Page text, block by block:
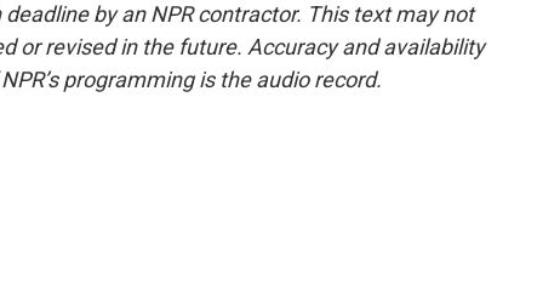
by an NPR contractor. This text may not
or revised in the future. Accuracy and availability
programming is the audio record.